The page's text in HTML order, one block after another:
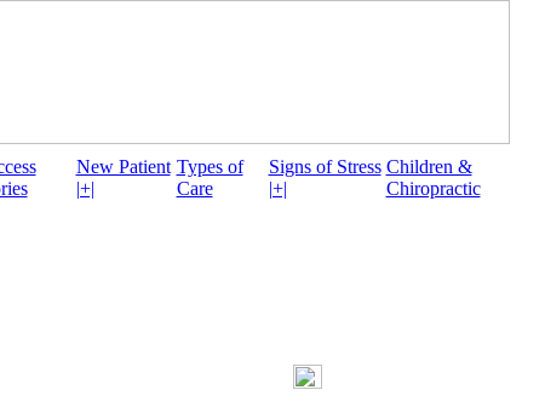
New Patient
|+|
Types of
Care
Signs of Stress
|+|
Children &
Chiropractic